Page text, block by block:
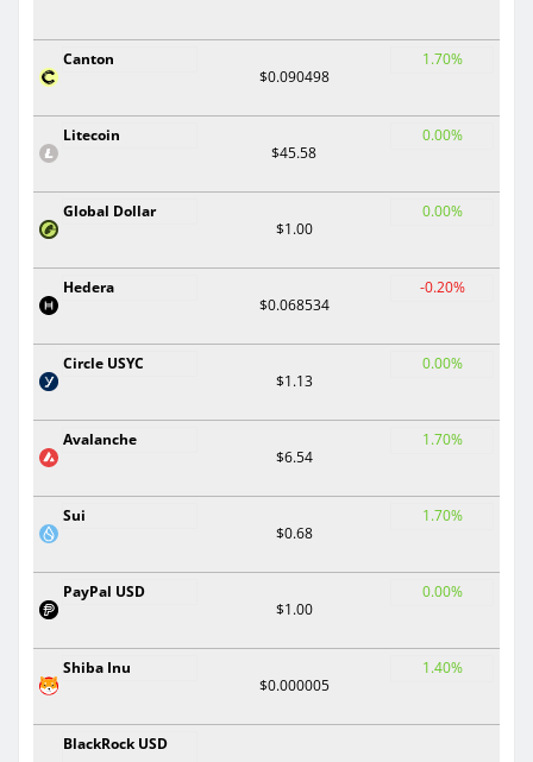
Canton
$0.090498
1.70%
Litecoin
$45.58
0.00%
Global Dollar
$1.00
0.00%
Hedera
$0.068534
-0.20%
Circle USYC
$1.13
0.00%
Avalanche
$6.54
1.70%
Sui
$0.68
1.70%
PayPal USD
$1.00
0.00%
Shiba Inu
$0.000005
1.40%
BlackRock USD